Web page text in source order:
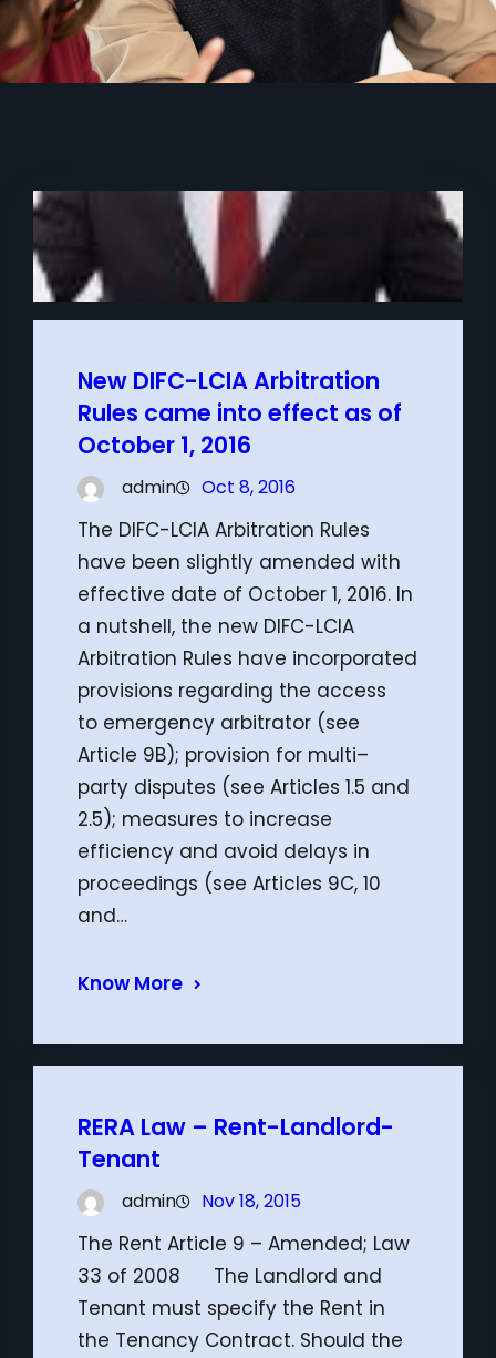
New DIFC-LCIA Arbitration
Rules came into effect as of
October 1, 2016
admin Oct 8, 2016
The DIFC-LCIA Arbitration Rules
have been slightly amended with
effective date of October 1, 2016. In
a nutshell, the new DIFC-LCIA
Arbitration Rules have incorporated
provisions regarding the access
to emergency arbitrator (see
Article 9B); provision for multi–
party disputes (see Articles 1.5 and
2.5); measures to increase
efficiency and avoid delays in
proceedings (see Articles 9C, 10
and…
Know More
RERA Law – Rent-Landlord-
Tenant
admin Nov 18, 2015
The Rent Article 9 – Amended; Law
33 of 2008 The Landlord and
Tenant must specify the Rent in
the Tenancy Contract. Should the